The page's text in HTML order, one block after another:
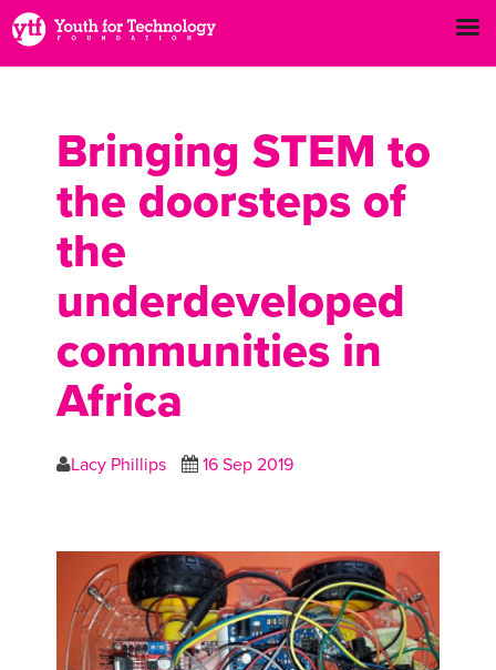
Bringing STEM to
the doorsteps of
the
underdeveloped
communities in
Africa
Lacy Phillips 16 Sep 2019